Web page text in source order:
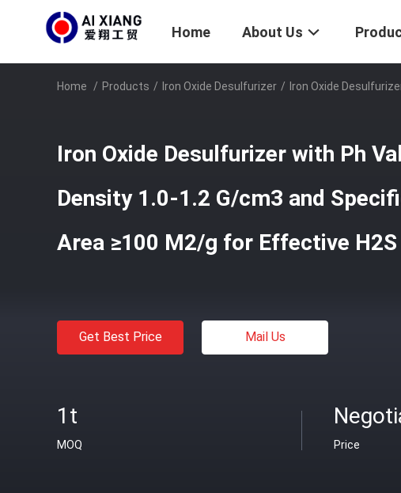
Home About Us
Home / Products / Iron Oxide Desulfurizer / Iron Oxide
Iron Oxide Desulfurizer with Ph
Density 1.0-1.2 G/cm3 and
Area ≥100 M2/g for Effective H2S
Get Best Price Mail Us
1t
MOQ Price